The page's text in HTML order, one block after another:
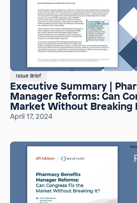
Issue Brief
Executive Summary |
Manager Reforms: Can
Market Without Breaking
April 17, 2024